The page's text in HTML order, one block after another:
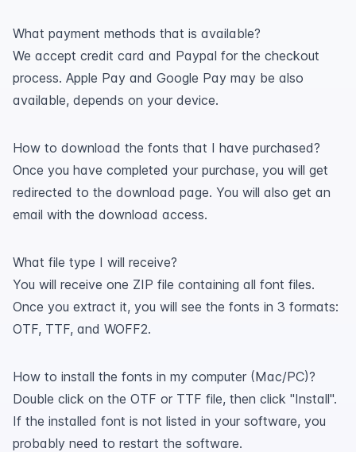
What payment methods that is available?
We accept credit card and Paypal for the checkout
process. Apple Pay and Google Pay may be also
available, depends on your device.
How to download the fonts that I have purchased?
Once you have completed your purchase, you will get
redirected to the download page. You will also get an
email with the download access.
What file type I will receive?
You will receive one ZIP file containing all font files.
Once you extract it, you will see the fonts in 3 formats:
OTF, TTF, and WOFF2.
How to install the fonts in my computer (Mac/PC)?
Double click on the OTF or TTF file, then click "Install".
If the installed font is not listed in your software, you
probably need to restart the software.